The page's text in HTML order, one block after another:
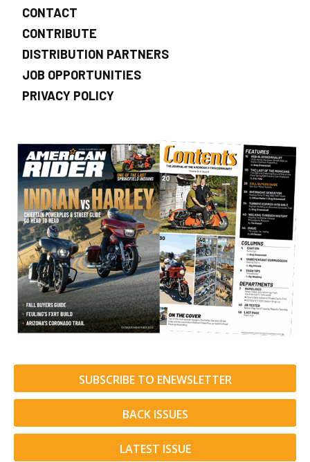
CONTACT
CONTRIBUTE
DISTRIBUTION PARTNERS
JOB OPPORTUNITIES
PRIVACY POLICY
SUBSCRIBE TO ENEWSLETTER
BACK ISSUES
LATEST ISSUE